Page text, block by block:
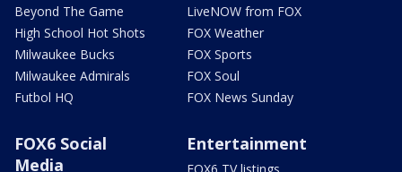
Beyond The Game
High School Hot Shots
Milwaukee Bucks
Milwaukee Admirals
Futbol HQ
LiveNOW from FOX
FOX Weather
FOX Sports
FOX Soul
FOX News Sunday
FOX6 Social
Media
Entertainment